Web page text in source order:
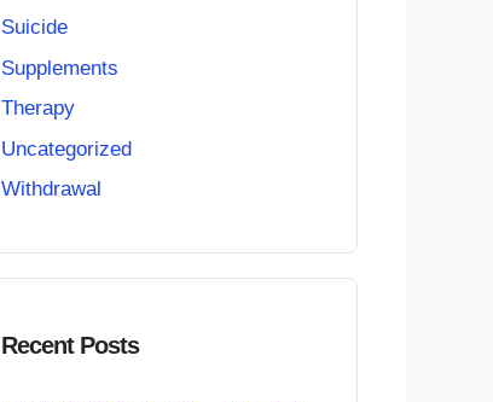
Suicide
Supplements
Therapy
Uncategorized
Withdrawal
Recent Posts